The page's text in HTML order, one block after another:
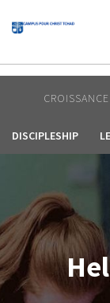
AFRICA
OCEANIA
DISCIPLESHIP